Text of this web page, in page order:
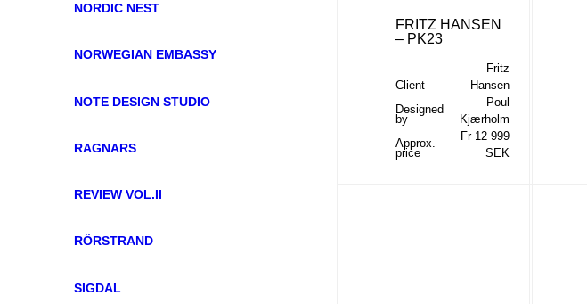
NORDIC NEST
NORWEGIAN EMBASSY
NOTE DESIGN STUDIO
RAGNARS
REVIEW VOL.II
RÖRSTRAND
SIGDAL
FRITZ HANSEN
– PK23
Client
Fritz
Hansen
Designed
by
Poul
Kjærholm
Approx.
price
Fr 12 999
SEK